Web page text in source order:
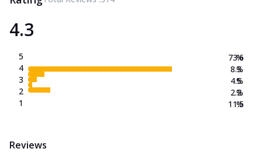
4.3
5
4
3
2
1
73.6
8.3
4.5
2.2
11.5
%
%
%
%
%
Reviews